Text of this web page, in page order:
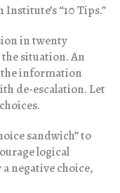
“10 Tips.”
in twenty
situation. An
the information
de-escalation. Let
sandwich” to
logical
negative choice,